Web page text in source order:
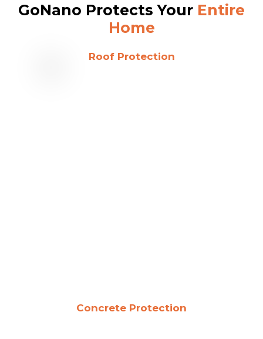
GoNano Protects Your Entire
Home
Roof Protection
Concrete Protection